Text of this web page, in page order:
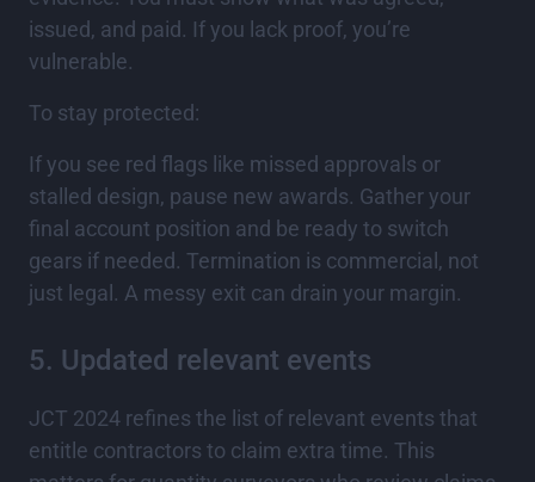
issued, and paid. If you lack proof, you’re
vulnerable.
To stay protected:
If you see red flags like missed approvals or
stalled design, pause new awards. Gather your
final account position and be ready to switch
gears if needed. Termination is commercial, not
just legal. A messy exit can drain your margin.
5. Updated relevant events
JCT 2024 refines the list of relevant events that
entitle contractors to claim extra time. This